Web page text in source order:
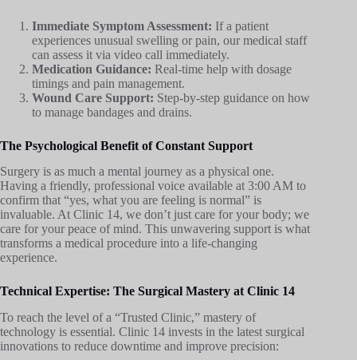
Immediate Symptom Assessment: If a patient
experiences unusual swelling or pain, our medical staff
can assess it via video call immediately.
Medication Guidance: Real-time help with dosage
timings and pain management.
Wound Care Support: Step-by-step guidance on how
to manage bandages and drains.
The Psychological Benefit of Constant Support
Surgery is as much a mental journey as a physical one.
Having a friendly, professional voice available at 3:00 AM to
confirm that “yes, what you are feeling is normal” is
invaluable. At Clinic 14, we don’t just care for your body; we
care for your peace of mind. This unwavering support is what
transforms a medical procedure into a life-changing
experience.
Technical Expertise: The Surgical Mastery at Clinic 14
To reach the level of a “Trusted Clinic,” mastery of
technology is essential. Clinic 14 invests in the latest surgical
innovations to reduce downtime and improve precision: